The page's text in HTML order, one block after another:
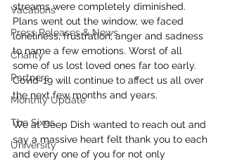
Vacations
Press Releases & News
Charity
Partners
Monthly Update
The Sixes
University
streams were completely diminished.
Plans went out the window, we faced
loneliness, frustration, anger and sadness
to name a few emotions. Worst of all
some of us lost loved ones far too early.
Covid-19 will continue to affect us all over
the next few months and years.
We at Deep Dish wanted to reach out and
say a massive heart felt thank you to each
and every one of you for not only